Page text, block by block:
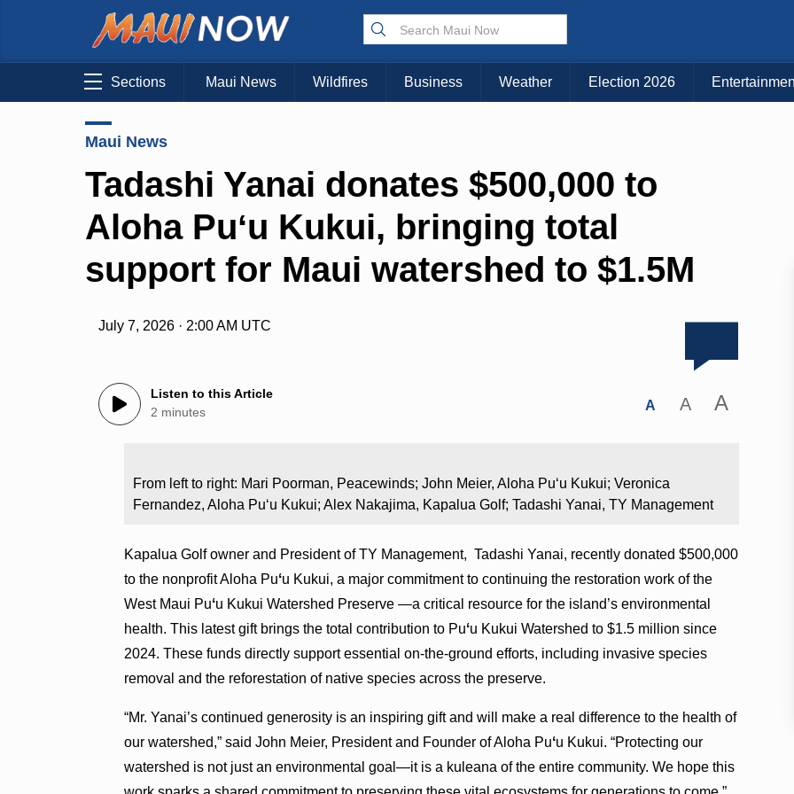
Sections Maui News Wildfires Business Weather Election 2026
Maui News
Tadashi Yanai donates $500,000 to
Aloha Puʻu Kukui, bringing total
support for Maui watershed to $1.5M
July 7, 2026 · 2:00 AM UTC
Listen to this Article
2 minutes
A A A
From left to right: Mari Poorman, Peacewinds; John Meier, Aloha Puʻu Kukui; Veronica
Fernandez, Aloha Puʻu Kukui; Alex Nakajima, Kapalua Golf; Tadashi Yanai, TY Management
Kapalua Golf owner and President of TY Management, Tadashi Yanai, recently donated $500,000
to the nonprofit Aloha Puʻu Kukui, a major commitment to continuing the restoration work of the
West Maui Puʻu Kukui Watershed Preserve —a critical resource for the island’s environmental
health. This latest gift brings the total contribution to Puʻu Kukui Watershed to $1.5 million since
2024. These funds directly support essential on-the-ground efforts, including invasive species
removal and the reforestation of native species across the preserve.
“Mr. Yanai’s continued generosity is an inspiring gift and will make a real difference to the health of
our watershed,” said John Meier, President and Founder of Aloha Puʻu Kukui. “Protecting our
watershed is not just an environmental goal—it is a kuleana of the entire community. We hope this